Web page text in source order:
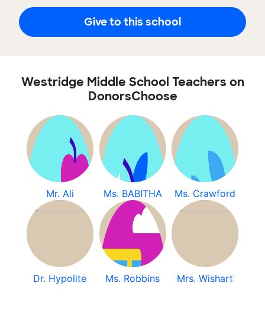
Give to this school
Westridge Middle School Teachers on
DonorsChoose
Mr. Ali Ms. BABITHA Ms. Crawford
Dr. Hypolite Ms. Robbins Mrs. Wishart